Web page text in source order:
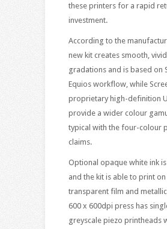
these printers for a rapid
investment.
According to the
new kit creates smooth, vivid
gradations and is based on
Equios workflow, while
proprietary high-definition
provide a wider colour
typical with the four-colour
claims.
Optional opaque white ink
and the kit is able to print
transparent film and
600 x 600dpi press has
greyscale piezo printheads